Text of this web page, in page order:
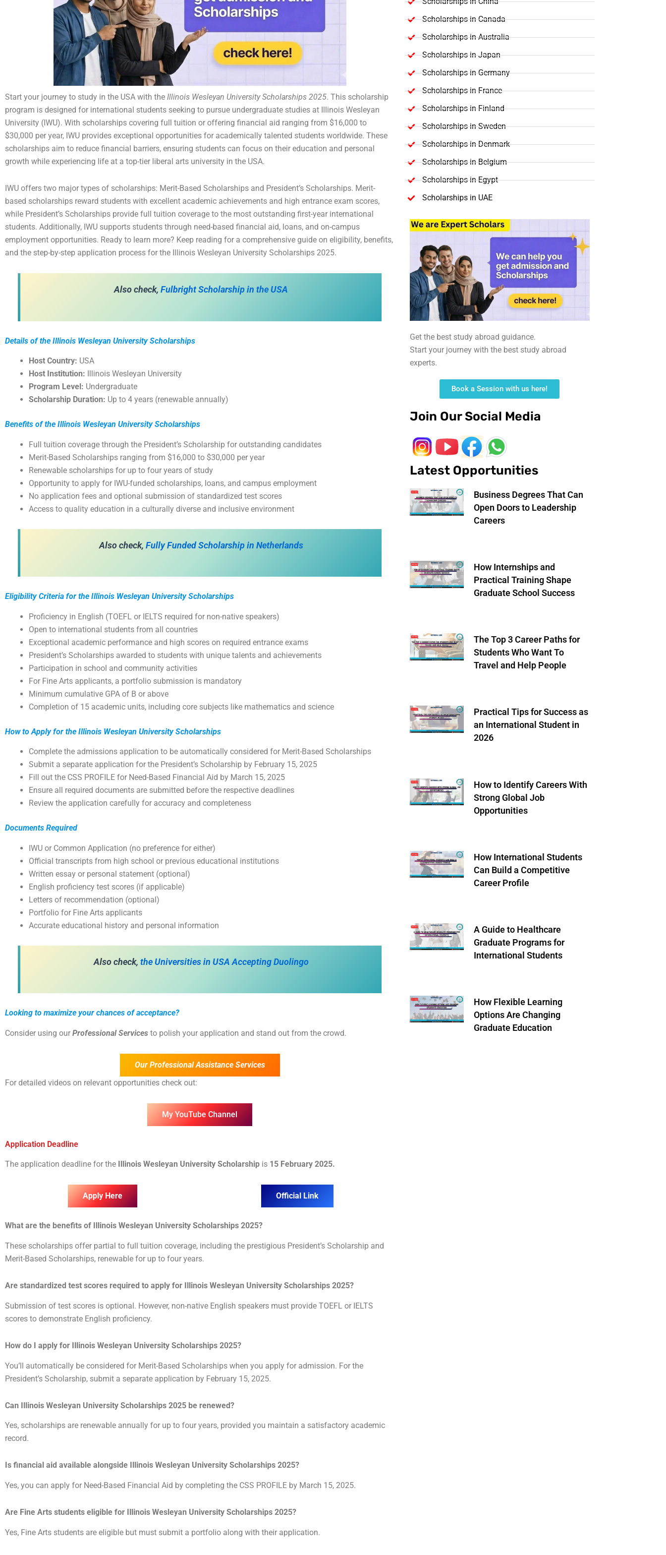
Start your journey to study in the USA with the Illinois Wesleyan University Scholarships 2025. This scholarship
program is designed for international students seeking to pursue undergraduate studies at Illinois Wesleyan
University (IWU). With scholarships covering full tuition or offering financial aid ranging from $16,000 to
$30,000 per year, IWU provides exceptional opportunities for academically talented students worldwide. These
scholarships aim to reduce financial barriers, ensuring students can focus on their education and personal
growth while experiencing life at a top-tier liberal arts university in the USA.
IWU offers two major types of scholarships: Merit-Based Scholarships and President’s Scholarships. Merit-
based scholarships reward students with excellent academic achievements and high entrance exam scores,
while President’s Scholarships provide full tuition coverage to the most outstanding first-year international
students. Additionally, IWU supports students through need-based financial aid, loans, and on-campus
employment opportunities. Ready to learn more? Keep reading for a comprehensive guide on eligibility, benefits,
and the step-by-step application process for the Illinois Wesleyan University Scholarships 2025.
Also check,Fulbright Scholarship in the USA
Details of the Illinois Wesleyan University Scholarships
Host Country: USA
Host Institution: Illinois Wesleyan University
Program Level: Undergraduate
Scholarship Duration: Up to 4 years (renewable annually)
Benefits of the Illinois Wesleyan University Scholarships
Full tuition coverage through the President’s Scholarship for outstanding candidates
Merit-Based Scholarships ranging from $16,000 to $30,000 per year
Renewable scholarships for up to four years of study
Opportunity to apply for IWU-funded scholarships, loans, and campus employment
No application fees and optional submission of standardized test scores
Access to quality education in a culturally diverse and inclusive environment
Also check, Fully Funded Scholarship in Netherlands
Eligibility Criteria for the Illinois Wesleyan University Scholarships
Proficiency in English (TOEFL or IELTS required for non-native speakers)
Open to international students from all countries
Exceptional academic performance and high scores on required entrance exams
President’s Scholarships awarded to students with unique talents and achievements
Participation in school and community activities
For Fine Arts applicants, a portfolio submission is mandatory
Minimum cumulative GPA of B or above
Completion of 15 academic units, including core subjects like mathematics and science
How to Apply for the Illinois Wesleyan University Scholarships
Complete the admissions application to be automatically considered for Merit-Based Scholarships
Submit a separate application for the President’s Scholarship by February 15, 2025
Fill out the CSS PROFILE for Need-Based Financial Aid by March 15, 2025
Ensure all required documents are submitted before the respective deadlines
Review the application carefully for accuracy and completeness
Documents Required
IWU or Common Application (no preference for either)
Official transcripts from high school or previous educational institutions
Written essay or personal statement (optional)
English proficiency test scores (if applicable)
Letters of recommendation (optional)
Portfolio for Fine Arts applicants
Accurate educational history and personal information
Also check, the Universities in USA Accepting Duolingo
Looking to maximize your chances of acceptance?
Consider using our Professional Services to polish your application and stand out from the crowd.
Our Professional Assistance Services
For detailed videos on relevant opportunities check out:
My YouTube Channel
Application Deadline
The application deadline for the Illinois Wesleyan University Scholarship is 15 February 2025.
Apply Here Official Link
What are the benefits of Illinois Wesleyan University Scholarships 2025?
These scholarships offer partial to full tuition coverage, including the prestigious President’s Scholarship and
Merit-Based Scholarships, renewable for up to four years.
Are standardized test scores required to apply for Illinois Wesleyan University Scholarships 2025?
Submission of test scores is optional. However, non-native English speakers must provide TOEFL or IELTS
scores to demonstrate English proficiency.
How do I apply for Illinois Wesleyan University Scholarships 2025?
You’ll automatically be considered for Merit-Based Scholarships when you apply for admission. For the
President’s Scholarship, submit a separate application by February 15, 2025.
Can Illinois Wesleyan University Scholarships 2025 be renewed?
Yes, scholarships are renewable annually for up to four years, provided you maintain a satisfactory academic
record.
Is financial aid available alongside Illinois Wesleyan University Scholarships 2025?
Yes, you can apply for Need-Based Financial Aid by completing the CSS PROFILE by March 15, 2025.
Are Fine Arts students eligible for Illinois Wesleyan University Scholarships 2025?
Yes, Fine Arts students are eligible but must submit a portfolio along with their application.
Scholarships in Canada
Scholarships in Australia
Scholarships in Japan
Scholarships in Germany
Scholarships in France
Scholarships in Finland
Scholarships in Sweden
Scholarships in Denmark
Scholarships in Belgium
Scholarships in Egypt
Scholarships in UAE
Get the best study abroad guidance.
Start your journey with the best study abroad
experts.
Book a Session with us here!
Join Our Social Media
Latest Opportunities
Business Degrees That Can
Open Doors to Leadership
Careers
How Internships and
Practical Training Shape
Graduate School Success
The Top 3 Career Paths for
Students Who Want To
Travel and Help People
Practical Tips for Success as
an International Student in
2026
How to Identify Careers With
Strong Global Job
Opportunities
How International Students
Can Build a Competitive
Career Profile
A Guide to Healthcare
Graduate Programs for
International Students
How Flexible Learning
Options Are Changing
Graduate Education